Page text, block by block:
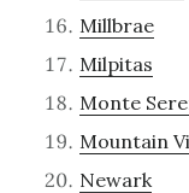
Millbrae
Milpitas
Monte
Mountain
Newark